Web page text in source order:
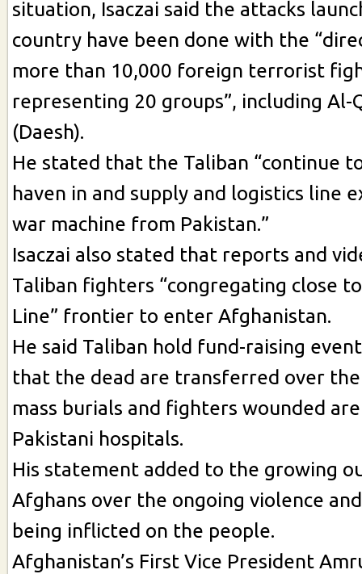
situation, Isaczai said the attacks
country have been done with the
more than 10,000 foreign terrorist
representing 20 groups”, including Al-
(Daesh).
He stated that the Taliban “continue
haven in and supply and logistics line
war machine from Pakistan.”
Isaczai also stated that reports and
Taliban fighters “congregating close
Line” frontier to enter Afghanistan.
He said Taliban hold fund-raising
that the dead are transferred over
mass burials and fighters wounded
Pakistani hospitals.
His statement added to the growing
Afghans over the ongoing violence
being inflicted on the people.
Afghanistan’s First Vice President